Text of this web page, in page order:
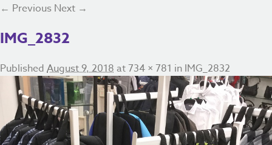
← Previous Next →
IMG_2832
Published August 9, 2018 at734 × 781 in IMG_2832